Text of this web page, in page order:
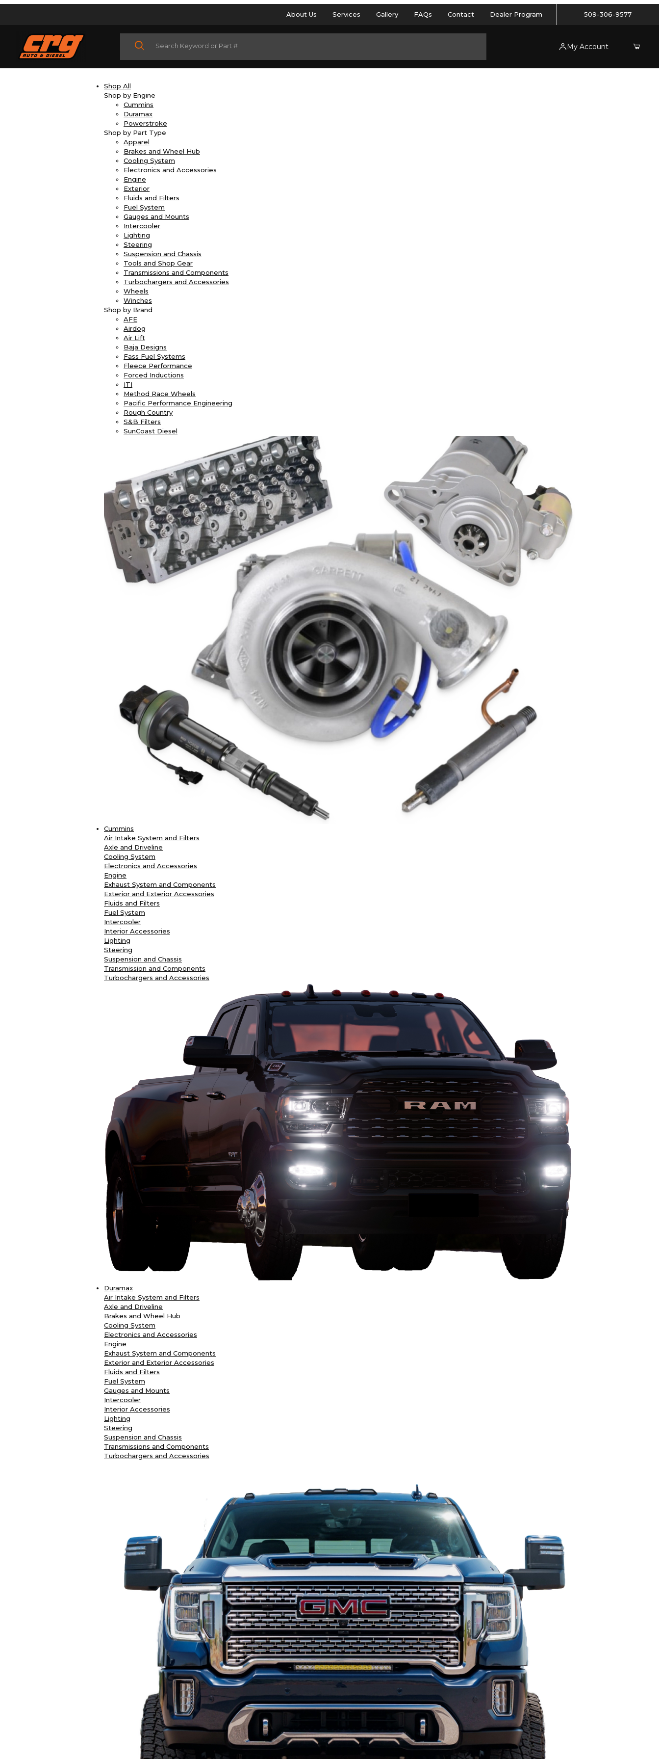
About Us Services Gallery FAQs Contact Dealer Program 509-306-9577
Product Search
My Account
Shop All
Shop by Engine
Cummins
Duramax
Powerstroke
Shop by Part Type
Apparel
Brakes and Wheel Hub
Cooling System
Electronics and Accessories
Engine
Exterior
Fluids and Filters
Fuel System
Gauges and Mounts
Intercooler
Lighting
Steering
Suspension and Chassis
Tools and Shop Gear
Transmissions and Components
Turbochargers and Accessories
Wheels
Winches
Shop by Brand
AFE
Airdog
Air Lift
Baja Designs
Fass Fuel Systems
Fleece Performance
Forced Inductions
ITI
Method Race Wheels
Pacific Performance Engineering
Rough Country
S&B Filters
SunCoast Diesel
Cummins
Air Intake System and Filters
Axle and Driveline
Cooling System
Electronics and Accessories
Engine
Exhaust System and Components
Exterior and Exterior Accessories
Fluids and Filters
Fuel System
Intercooler
Interior Accessories
Lighting
Steering
Suspension and Chassis
Transmission and Components
Turbochargers and Accessories
Duramax
Air Intake System and Filters
Axle and Driveline
Brakes and Wheel Hub
Cooling System
Electronics and Accessories
Engine
Exhaust System and Components
Exterior and Exterior Accessories
Fluids and Filters
Fuel System
Gauges and Mounts
Intercooler
Interior Accessories
Lighting
Steering
Suspension and Chassis
Transmissions and Components
Turbochargers and Accessories